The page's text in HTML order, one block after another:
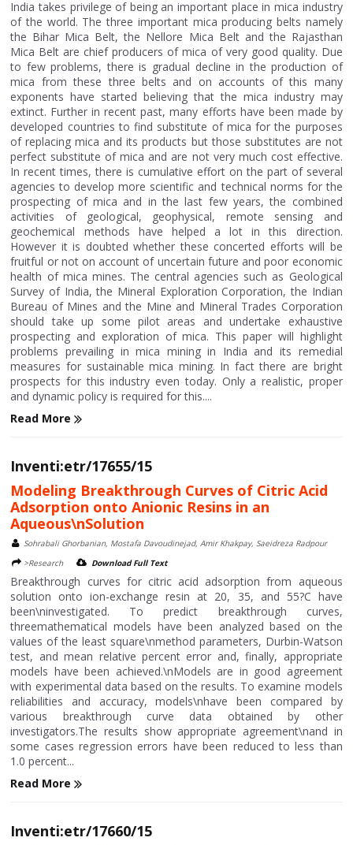
India takes privilege of being an important place in mica industry
of the world. The three important mica producing belts namely
the Bihar Mica Belt, the Nellore Mica Belt and the Rajasthan
Mica Belt are chief producers of mica of very good quality. Due
to few problems, there is gradual decline in the production of
mica from these three belts and on accounts of this many
exponents have started believing that the mica industry may
extinct. Further in recent past, many efforts have been made by
developed countries to find substitute of mica for the purposes
of replacing mica and its products but those substitutes are not
perfect substitute of mica and are not very much cost effective.
In recent times, there is cumulative effort on the part of several
agencies to develop more scientific and technical norms for the
prospecting of mica and in the last few years, the combined
activities of geological, geophysical, remote sensing and
geochemical methods have helped a lot in this direction.
However it is doubted whether these concerted efforts will be
fruitful or not on account of uncertain future and poor economic
health of mica mines. The central agencies such as Geological
Survey of India, the Mineral Exploration Corporation, the Indian
Bureau of Mines and the Mine and Mineral Trades Corporation
should take up some pilot areas and undertake exhaustive
prospecting and exploration of mica. This paper will highlight
problems prevailing in mica mining in India and its remedial
measures for sustainable mica mining. In fact there are bright
prospects for this industry even today. Only a realistic, proper
and dynamic policy is required for this....
Read More
Inventi:etr/17655/15
Modeling Breakthrough Curves of Citric Acid
Adsorption onto Anionic Resins in an
Aqueous\nSolution
Sohrabali Ghorbanian, Mostafa Davoudinejad, Amir Khakpay, Saeidreza Radpour
>Research
Download Full Text
Breakthrough curves for citric acid adsorption from aqueous
solution onto ion-exchange resin at 20, 35, and 55?C have
been\ninvestigated. To predict breakthrough curves,
threemathematical models have been analyzed based on the
values of the least square\nmethod parameters, Durbin-Watson
test, and mean relative percent error and, finally, appropriate
models have been achieved.\nModels are in good agreement
with experimental data based on the results. To examine models
reliabilities and accuracy, models\nhave been compared by
various breakthrough curve data obtained by other
investigators.The results show appropriate agreement\nand in
some cases regression errors have been reduced to less than
1.0 percent...
Read More
Inventi:etr/17660/15